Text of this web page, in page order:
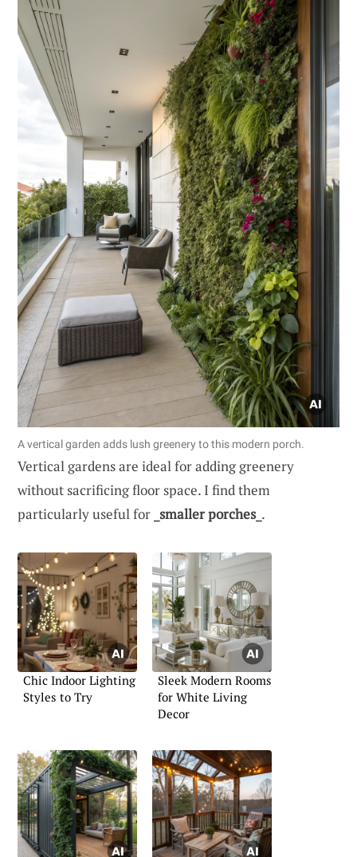
A vertical garden adds lush greenery to this modern porch.
Vertical gardens are ideal for adding greenery
without sacrificing floor space. I find them
particularly useful for _smaller porches_ .
Chic Indoor Lighting
Styles to Try
Sleek Modern Rooms
for White Living
Decor